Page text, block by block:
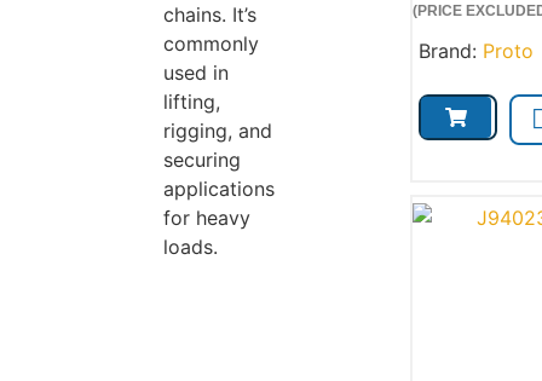
chains. It’s
commonly
used in
lifting,
rigging, and
securing
applications
for heavy
loads.
(PRICE
Brand: Proto